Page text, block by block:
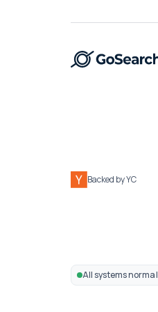
Backed by YC
All systems normal